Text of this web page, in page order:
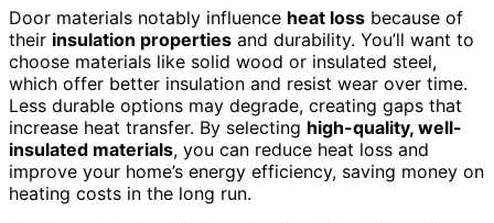
Door materials notably influence heat loss because of
their insulation properties and durability. You’ll want to
choose materials like solid wood or insulated steel,
which offer better insulation and resist wear over time.
Less durable options may degrade, creating gaps that
increase heat transfer. By selecting high-quality, well-
insulated materials, you can reduce heat loss and
improve your home’s energy efficiency, saving money on
heating costs in the long run.